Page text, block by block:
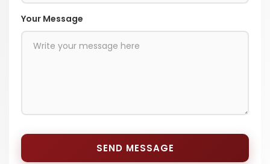
Your Message
SEND MESSAGE